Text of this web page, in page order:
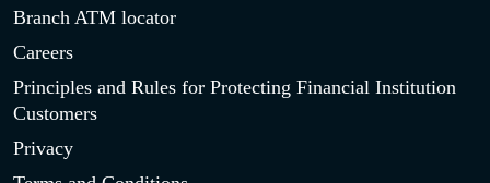
Branch ATM locator
Careers
Principles and Rules for Protecting Financial Institution
Customers
Privacy